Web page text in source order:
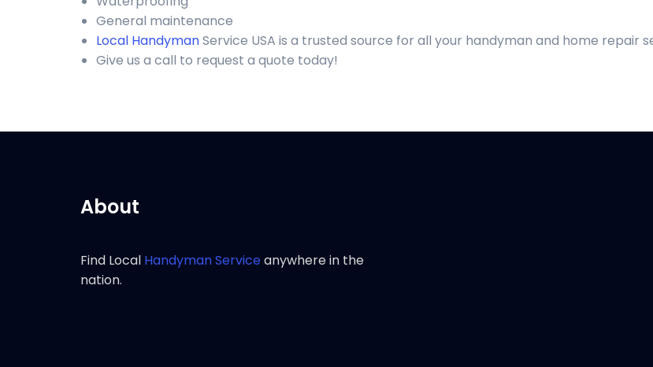
General maintenance
Local HandymanService USA is a trusted source for all your handyman and home repair
Give us a call to request a quote today!
About
Find Local Handyman Serviceanywhere in the
nation.